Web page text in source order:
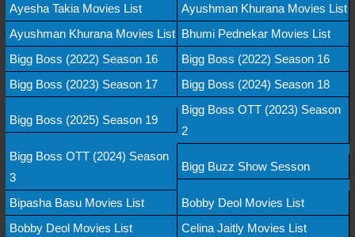
Ayesha Takia Movies List
Ayushman Khurana Movies List
Ayushman Khurana Movies List Bhumi Pednekar Movies List
Bigg Boss (2022) Season 16
Bigg Boss (2022) Season 16
Bigg Boss (2023) Season 17
Bigg Boss (2024) Season 18
Bigg Boss (2025) Season 19
Bigg Boss OTT (2023) Season
2
Bigg Boss OTT (2024) Season
3
Bigg Buzz Show Sesson
Bipasha Basu Movies List
Bobby Deol Movies List
Bobby Deol Movies List
Celina Jaitly Movies List